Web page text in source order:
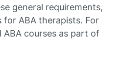
general requirements,
for ABA therapists. For
courses as part of